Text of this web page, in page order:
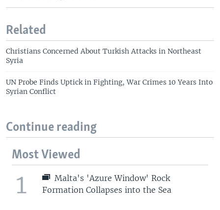
Related
Christians Concerned About Turkish Attacks in Northeast
Syria
UN Probe Finds Uptick in Fighting, War Crimes 10 Years Into
Syrian Conflict
Continue reading
Most Viewed
1
Malta's 'Azure Window' Rock
Formation Collapses into the Sea